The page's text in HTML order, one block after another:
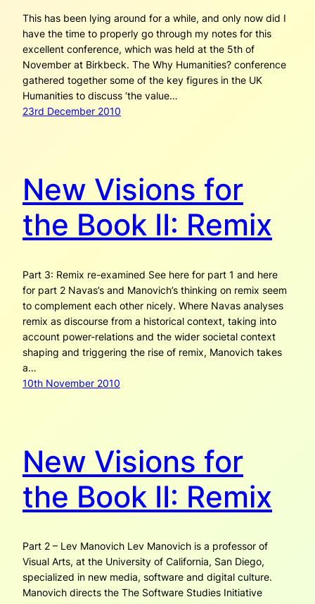
This has been lying around for a while, and only now did I
have the time to properly go through my notes for this
excellent conference, which was held at the 5th of
November at Birkbeck. The Why Humanities? conference
gathered together some of the key figures in the UK
Humanities to discuss ‘the value…
23rd December 2010
New Visions for
the Book II: Remix
Part 3: Remix re-examined See here for part 1 and here
for part 2 Navas’s and Manovich’s thinking on remix seem
to complement each other nicely. Where Navas analyses
remix as discourse from a historical context, taking into
account power-relations and the wider societal context
shaping and triggering the rise of remix, Manovich takes
a…
10th November 2010
New Visions for
the Book II: Remix
Part 2 – Lev Manovich Lev Manovich is a professor of
Visual Arts, at the University of California, San Diego,
specialized in new media, software and digital culture.
Manovich directs the The Software Studies Initiative